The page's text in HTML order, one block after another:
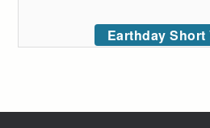
Earthday Short